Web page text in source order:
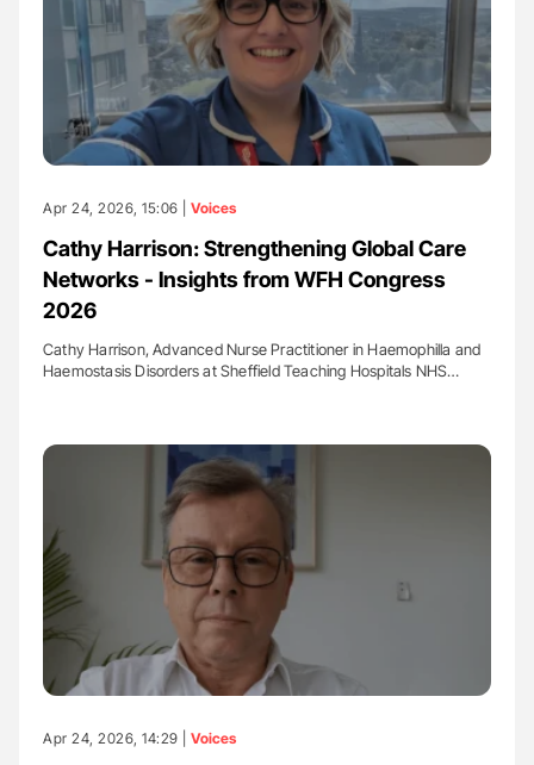
Apr 24, 2026, 15:06 | Voices
Cathy Harrison: Strengthening Global Care
Networks - Insights from WFH Congress
2026
Cathy Harrison, Advanced Nurse Practitioner in Haemophilla and
Haemostasis Disorders at Sheffield Teaching Hospitals NHS…
Apr 24, 2026, 14:29 | Voices